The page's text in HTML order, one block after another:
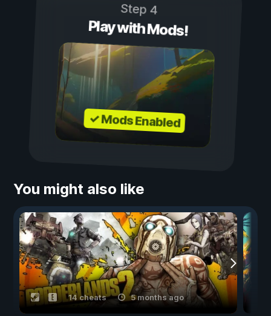
Step 4
Play with Mods!
✓ Mods Enabled
You might also like
14 cheats 5 months ago